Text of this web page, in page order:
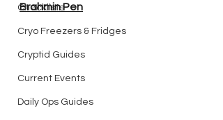
Checklists
Cryo Freezers & Fridges
Cryptid Guides
Current Events
Daily Ops Guides
Brahmin Pen